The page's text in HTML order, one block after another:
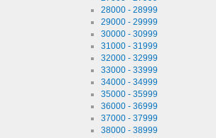
28000 - 28999
29000 - 29999
30000 - 30999
31000 - 31999
32000 - 32999
33000 - 33999
34000 - 34999
35000 - 35999
36000 - 36999
37000 - 37999
38000 - 38999